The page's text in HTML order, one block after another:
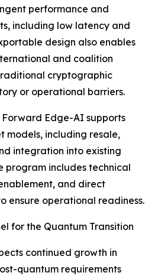
performance and
including low latency and
design also enables
and coalition
cryptographic
or operational barriers.
Forward Edge-AI supports
models, including resale,
integration into existing
program includes technical
and direct
ensure operational readiness.
for the Quantum Transition
continued growth in
quantum requirements